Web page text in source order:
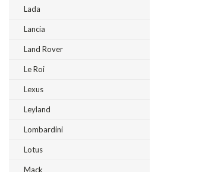
Lada
Lancia
Land Rover
Le Roi
Lexus
Leyland
Lombardini
Lotus
Mack